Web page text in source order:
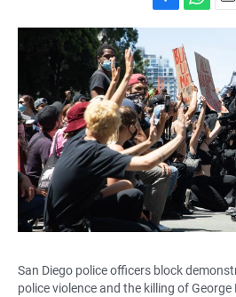
a
e
b
o
o
k
h
a
t
s
A
p
p
m
l
San Diego police officers block
police violence and the killing of